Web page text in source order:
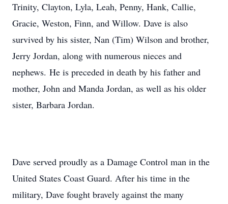
Trinity, Clayton, Lyla, Leah, Penny, Hank, Callie,
Gracie, Weston, Finn, and Willow. Dave is also
survived by his sister, Nan (Tim) Wilson and brother,
Jerry Jordan, along with numerous nieces and
nephews. He is preceded in death by his father and
mother, John and Manda Jordan, as well as his older
sister, Barbara Jordan.
Dave served proudly as a Damage Control man in the
United States Coast Guard. After his time in the
military, Dave fought bravely against the many